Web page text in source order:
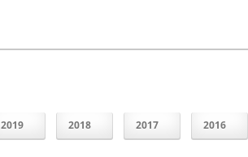
2019 2018 2017 2016